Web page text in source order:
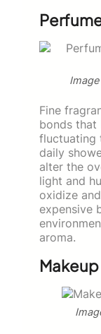
Fine
bonds that
fluctuating
daily
alter the
light and
oxidize
expensive
aroma.